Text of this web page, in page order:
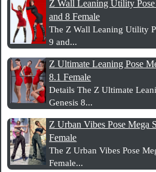
Z Wall Leaning Utility
and 8 Female
The Z Wall Leaning Utility
9 and...
Z Ultimate Leaning Pose
8.1 Female
Details The Z Ultimate
Genesis 8...
Z Urban Vibes Pose Mega
Female
The Z Urban Vibes Pose
Female...